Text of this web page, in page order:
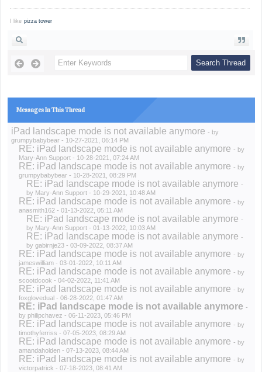
I like pizza tower
Messages In This Thread
iPad landscape mode is not available anymore - by
grumpybabybear- 10-27-2021, 06:14 PM
RE: iPad landscape mode is not available anymore - by
Mary-Ann Support- 10-28-2021, 07:24 AM
RE: iPad landscape mode is not available anymore - by
grumpybabybear- 10-28-2021, 08:29 PM
RE: iPad landscape mode is not available anymore -
by Mary-Ann Support- 10-29-2021, 10:48 AM
RE: iPad landscape mode is not available anymore - by
anasmith162- 01-13-2022, 05:11 AM
RE: iPad landscape mode is not available anymore -
by Mary-Ann Support- 01-13-2022, 10:03 AM
RE: iPad landscape mode is not available anymore -
by gabirnje23- 03-09-2022, 08:37 AM
RE: iPad landscape mode is not available anymore - by
jameswilliam- 03-01-2022, 10:11 AM
RE: iPad landscape mode is not available anymore - by
scootdcook - 04-02-2022, 11:41 AM
RE: iPad landscape mode is not available anymore - by
foxglovedual- 06-28-2022, 01:47 AM
RE: iPad landscape mode is not available anymore -
by philipchavez - 06-11-2023, 05:46 PM
RE: iPad landscape mode is not available anymore - by
timothyferriss - 07-05-2023, 08:29 AM
RE: iPad landscape mode is not available anymore - by
amandaholden- 07-13-2023, 08:44 AM
RE: iPad landscape mode is not available anymore - by
victorpatrick - 07-18-2023, 08:41 AM